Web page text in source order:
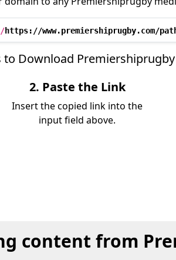
https://www.premiershiprugby.com/
to Download
2. Paste the Link
Insert the copied link into the
input field above.
content from